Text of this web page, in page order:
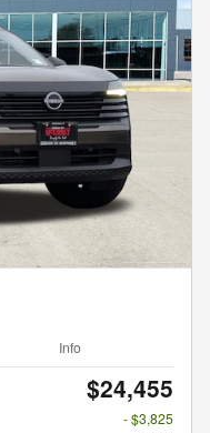
Info
$24,455
- $3,825